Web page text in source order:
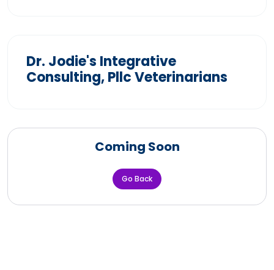
Dr. Jodie's Integrative
Consulting, Pllc Veterinarians
Coming Soon
Go Back